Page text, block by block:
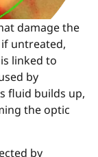
damage the
if untreated,
linked to
by
fluid builds up,
the optic
by